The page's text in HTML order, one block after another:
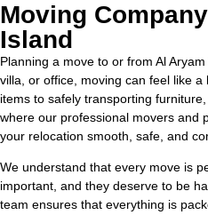
Moving
Island
Planning a move to or from Al
villa, or office, moving can feel like
items to safely transporting
where our professional movers and
your relocation smooth, safe, and
We understand that every move is
important, and they deserve to be
team ensures that everything is